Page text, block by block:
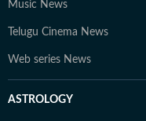
Music News
Telugu Cinema News
Web series News
ASTROLOGY